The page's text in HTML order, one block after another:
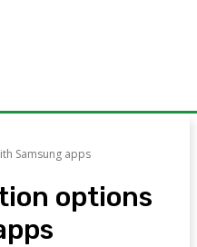
Samsung apps
options